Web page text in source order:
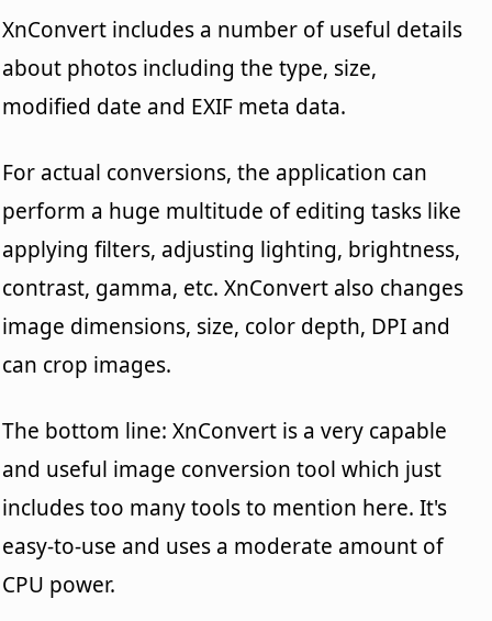
XnConvert includes a number of useful details
about photos including the type, size,
modified date and EXIF meta data.
For actual conversions, the application can
perform a huge multitude of editing tasks like
applying filters, adjusting lighting, brightness,
contrast, gamma, etc. XnConvert also changes
image dimensions, size, color depth, DPI and
can crop images.
The bottom line: XnConvert is a very capable
and useful image conversion tool which just
includes too many tools to mention here. It's
easy-to-use and uses a moderate amount of
CPU power.